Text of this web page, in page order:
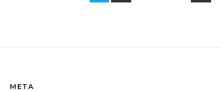
META